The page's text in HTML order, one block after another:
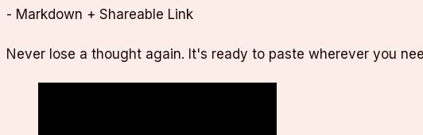
- Markdown + Shareable Link
Never lose a thought again. It's ready to paste wherever you